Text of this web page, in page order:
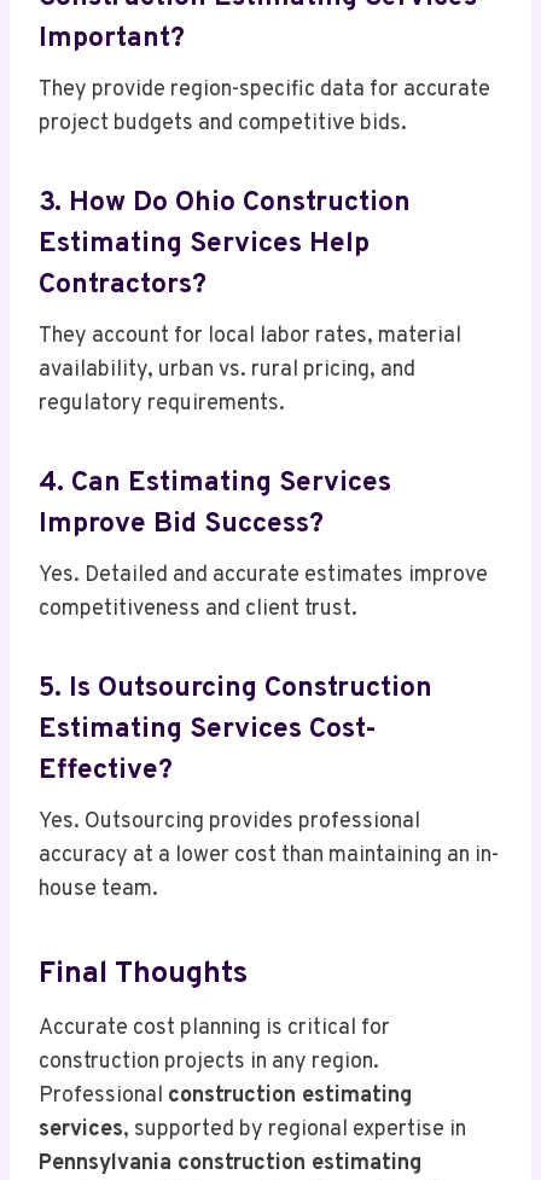
Important?
They provide region-specific data for accurate
project budgets and competitive bids.
3. How Do Ohio Construction
Estimating Services Help
Contractors?
They account for local labor rates, material
availability, urban vs. rural pricing, and
regulatory requirements.
4. Can Estimating Services
Improve Bid Success?
Yes. Detailed and accurate estimates improve
competitiveness and client trust.
5. Is Outsourcing Construction
Estimating Services Cost-
Effective?
Yes. Outsourcing provides professional
accuracy at a lower cost than maintaining an in-
house team.
Final Thoughts
Accurate cost planning is critical for
construction projects in any region.
Professional construction estimating
services, supported by regional expertise in
Pennsylvania construction estimating